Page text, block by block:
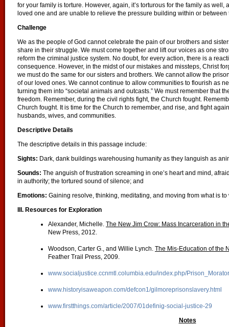
for your family is torture. However, again, it’s torturous for the family as
loved one and are unable to relieve the pressure building within or between
Challenge
We as the people of God cannot celebrate the pain of our brothers and
share in their struggle. We must come together and lift our voices as one
reform the criminal justice system. No doubt, for every action, there is a
consequence. However, in the midst of our mistakes and missteps, Christ
we must do the same for our sisters and brothers. We cannot allow the
of our loved ones. We cannot continue to allow communities to flourish as
turning them into “societal animals and outcasts.” We must remember that
freedom. Remember, during the civil rights fight, the Church fought.
Church fought. It is time for the Church to remember, and rise, and fight
husbands, wives, and communities.
Descriptive Details
The descriptive details in this passage include:
Sights: Dark, dank buildings warehousing humanity as they languish as
Sounds: The anguish of frustration screaming in one’s heart and mind,
in authority; the tortured sound of silence; and
Emotions: Gaining resolve, thinking, meditating, and moving from what is
III. Resources for Exploration
Alexander, Michelle. The New Jim Crow: Mass Incarceration in
New Press, 2012.
Woodson, Carter G., and Willie Lynch. The Mis-Education of the
Feather Trail Press, 2009.
www.socialjustice.ccnmtl.columbia.edu/index.php/
www.historyisaweapon.com/defcon1/gilmoreprisonslavery.html
www.firstthings.com/article/2007/01definig-social-justice-29
Notes